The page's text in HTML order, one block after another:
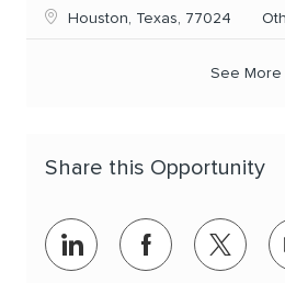
Location
Houston, Texas, 77024
See More
Share this Opportunity
Share via LinkedIn
Share via